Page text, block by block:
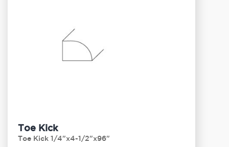
Toe Kick
Toe Kick 1/4"x4-1/2"x96"